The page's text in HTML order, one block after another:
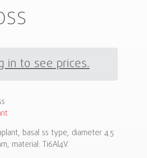
in to see prices.
basal ss type, diameter 4.5
material: Ti6Al4V.